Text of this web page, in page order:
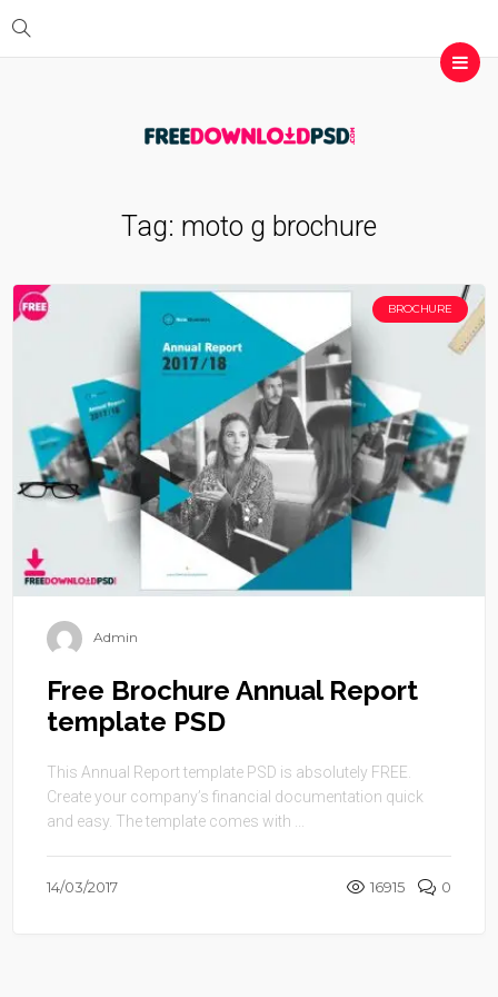
Tag: moto g brochure
BROCHURE
Admin
Free Brochure Annual Report
template PSD
This Annual Report template PSD is absolutely FREE.
Create your company’s financial documentation quick
and easy. The template comes with ...
14/03/2017 16915 0